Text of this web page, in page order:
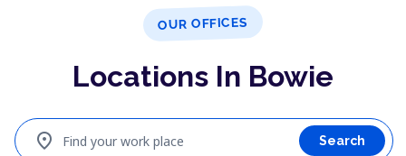
OUR OFFICES
Locations In Bowie
Find your work place
location_on Search